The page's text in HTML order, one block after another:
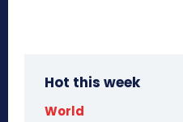
Hot this week
World